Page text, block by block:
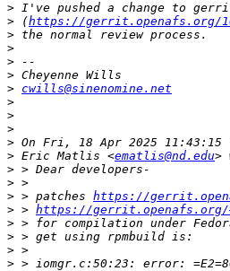
>
> (https://gerrit.openafs.org/
>
>
>
>
> cwills@sinenomine.net
>
>
>
>
> Eric Matlis <ematlis@nd.edu
>
>
> > patches https://
> > https://gerrit.openafs.org/
>
>
>
>